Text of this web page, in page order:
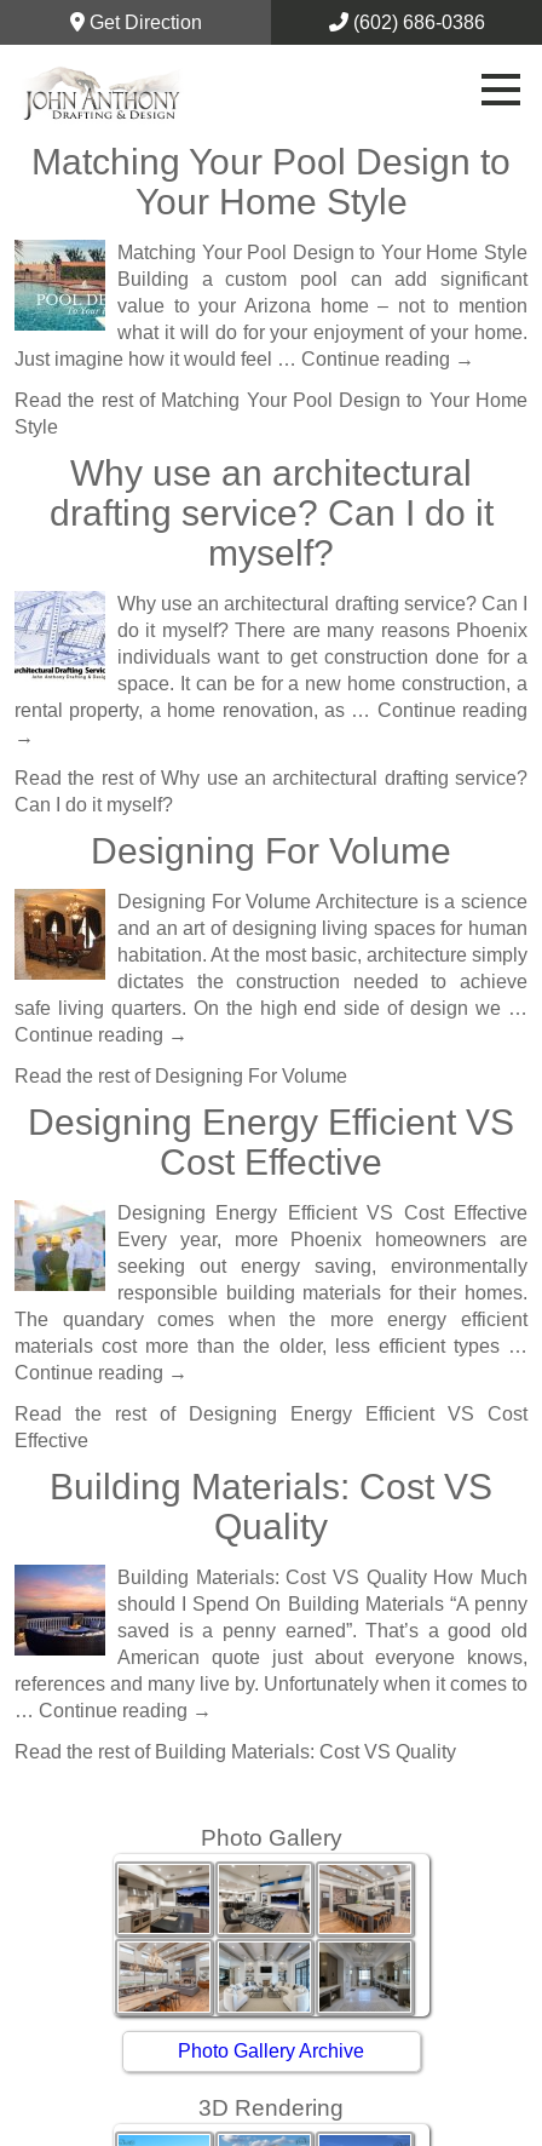
Get Direction (602) 686-0386
Matching Your Pool Design to
Your Home Style
Matching Your Pool Design to Your Home Style
Building a custom pool can add significant
value to your Arizona home – not to mention
what it will do for your enjoyment of your home.
Just imagine how it would feel … Continue reading →
Read the rest of Matching Your Pool Design to Your Home
Style
Why use an architectural
drafting service? Can I do it
myself?
Why use an architectural drafting service? Can I
do it myself? There are many reasons Phoenix
individuals want to get construction done for a
space. It can be for a new home construction, a
rental property, a home renovation, as … Continue reading
→
Read the rest ofWhy use an architectural drafting service?
Can I do it myself?
Designing For Volume
Designing For Volume Architecture is a science
and an art of designing living spaces for human
habitation. At the most basic, architecture simply
dictates the construction needed to achieve
safe living quarters. On the high end side of design we …
Continue reading →
Read the rest of Designing For Volume
Designing Energy Efficient VS
Cost Effective
Designing Energy Efficient VS Cost Effective
Every year, more Phoenix homeowners are
seeking out energy saving, environmentally
responsible building materials for their homes.
The quandary comes when the more energy efficient
materials cost more than the older, less efficient types …
Continue reading →
Read the rest of
Designing Energy Efficient VS Cost
Effective
Building Materials: Cost VS
Quality
Building Materials: Cost VS Quality How Much
should I Spend On Building Materials “A penny
saved is a penny earned”. That’s a good old
American quote just about everyone knows,
references and many live by. Unfortunately when it comes to
… Continue reading →
Read the rest of Building Materials: Cost VS Quality
Photo Gallery
Photo Gallery Archive
3D Rendering